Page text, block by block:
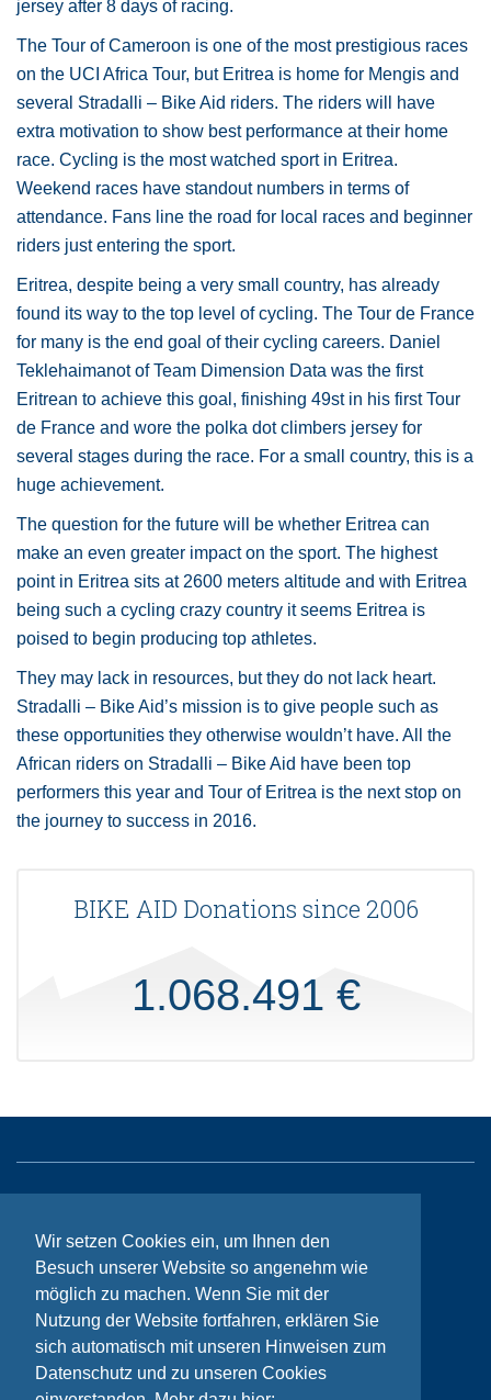
Wir setzen Cookies ein, um Ihnen den
Besuch unserer Website so angenehm wie
möglich zu machen. Wenn Sie mit der
Nutzung der Website fortfahren, erklären Sie
sich automatisch mit unseren Hinweisen zum
Datenschutz und zu unseren Cookies
jersey after 8 days of racing.
The Tour of Cameroon is one of the most prestigious races
on the UCI Africa Tour, but Eritrea is home for Mengis and
several Stradalli – Bike Aid riders. The riders will have
extra motivation to show best performance at their home
race. Cycling is the most watched sport in Eritrea.
Weekend races have standout numbers in terms of
attendance. Fans line the road for local races and beginner
riders just entering the sport.
Eritrea, despite being a very small country, has already
found its way to the top level of cycling. The Tour de France
for many is the end goal of their cycling careers. Daniel
Teklehaimanot of Team Dimension Data was the first
Eritrean to achieve this goal, finishing 49st in his first Tour
de France and wore the polka dot climbers jersey for
several stages during the race. For a small country, this is a
huge achievement.
The question for the future will be whether Eritrea can
make an even greater impact on the sport. The highest
point in Eritrea sits at 2600 meters altitude and with Eritrea
being such a cycling crazy country it seems Eritrea is
poised to begin producing top athletes.
They may lack in resources, but they do not lack heart.
Stradalli – Bike Aid’s mission is to give people such as
these opportunities they otherwise wouldn’t have. All the
African riders on Stradalli – Bike Aid have been top
performers this year and Tour of Eritrea is the next stop on
the journey to success in 2016.
BIKE AID Donations since 2006
1.068.491 €
Contact
Imprint
Privacy